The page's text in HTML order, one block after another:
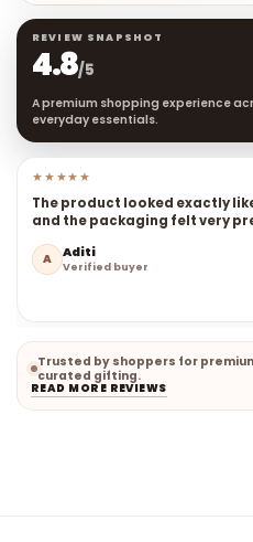
REVIEW SNAPSHOT
4.8/5
A premium shopping experience
everyday essentials.
★★★★★
The product looked exactly
and the packaging felt very
A Aditi
Verified buyer
Trusted by shoppers for
curated gifting.
READ MORE REVIEWS